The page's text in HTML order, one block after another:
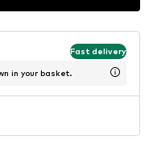
Fast delivery
in your basket.